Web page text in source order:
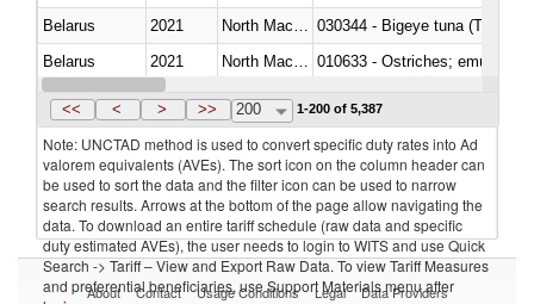
Belarus
2021
030344 - Bigeye tuna
Belarus
2021
010633 - Ostriches; emus
Belarus
2021
<< < > >> 200 1-200 of 5,387
Note: UNCTAD method is used to convert specific duty rates into Ad
valorem equivalents (AVEs). The sort icon on the column header can
be used to sort the data and the filter icon can be used to narrow
search results. Arrows at the bottom of the page allow navigating the
data. To download an entire tariff schedule (raw data and specific
duty estimated AVEs), the user needs to login to WITS and use Quick
Search -> Tariff – View and Export Raw Data. To view Tariff Measures
and preferential beneficiaries, use Support Materials menu after
About Contact Usage Conditions Legal Data Providers